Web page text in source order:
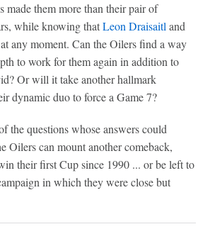
made them more than their pair of
while knowing thatLeon Draisaitl and
any moment. Can the Oilers find a way
to work for them again in addition to
Or will it take another hallmark
dynamic duo to force a Game 7?
the questions whose answers could
Oilers can mount another comeback,
their first Cup since 1990 ... or be left to
in which they were close but